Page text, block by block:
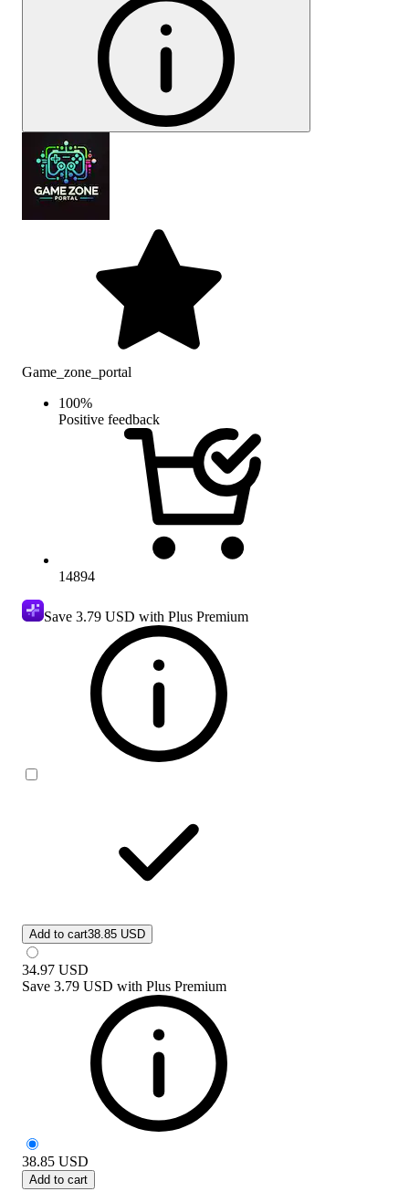
Game_zone_portal
100%
Positive feedback
14894
Save 3.79 USD with Plus Premium
Add to cart38.85 USD
34.97 USD
Save 3.79 USD with Plus Premium
38.85 USD
Add to cart